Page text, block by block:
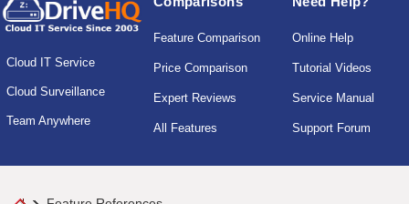
Cloud IT Service
Cloud Surveillance
Team Anywhere
Feature Comparison
Price Comparison
Expert Reviews
All Features
Online Help
Tutorial Videos
Service Manual
Support Forum